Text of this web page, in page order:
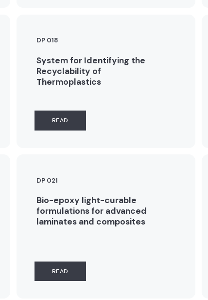
DP 018
System for Identifying the
Recyclability of
Thermoplastics
READ
DP 021
Bio-epoxy light-curable
formulations for advanced
laminates and composites
READ